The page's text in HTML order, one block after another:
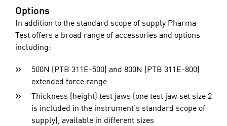
Options
In addition to the standard scope of supply Pharma
Test offers a broad range of accessories and options
including:
500N (PTB 311E-500) and 800N (PTB 311E-800)
extended force range
Thickness (height) test jaws (one test jaw set size 2
is included in the instrument’s standard scope of
supply), available in different sizes